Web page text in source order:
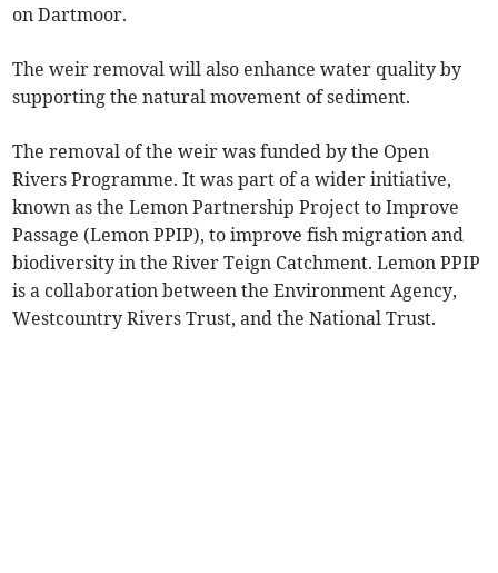
on Dartmoor.
The weir removal will also enhance water quality by
supporting the natural movement of sediment.
The removal of the weir was funded by the Open
Rivers Programme. It was part of a wider initiative,
known as the Lemon Partnership Project to Improve
Passage (Lemon PPIP), to improve fish migration and
biodiversity in the River Teign Catchment. Lemon PPIP
is a collaboration between the Environment Agency,
Westcountry Rivers Trust, and the National Trust.